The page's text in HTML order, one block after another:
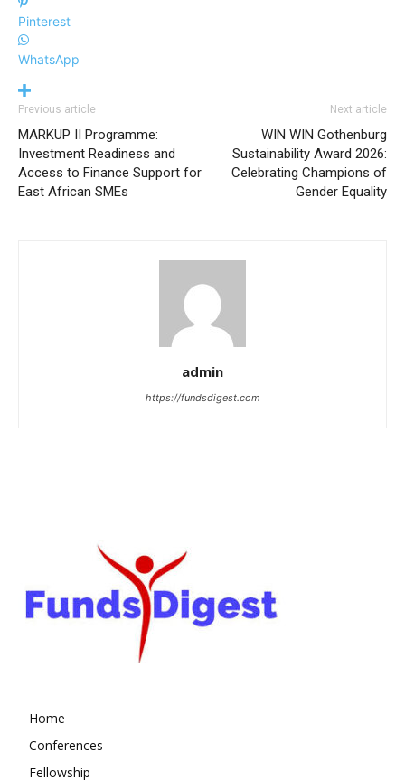
Pinterest
WhatsApp
Previous article
MARKUP II Programme:
Investment Readiness and
Access to Finance Support for
East African SMEs
Next article
WIN WIN Gothenburg
Sustainability Award 2026:
Celebrating Champions of
Gender Equality
admin
https://fundsdigest.com
Home
Conferences
Fellowship